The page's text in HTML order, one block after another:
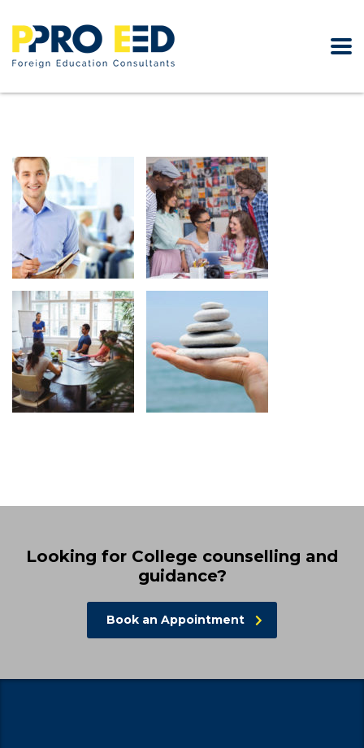
Looking for College counselling and
guidance?
Book an Appointment